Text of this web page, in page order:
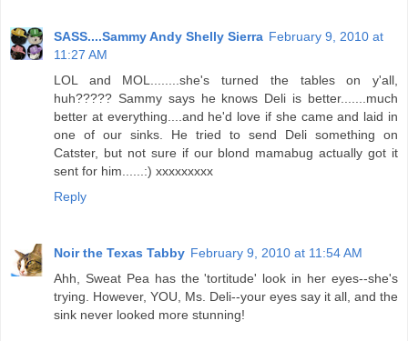
SASS....Sammy Andy Shelly Sierra February 9, 2010 at
11:27 AM
LOL and MOL........she's turned the tables on y'all,
huh????? Sammy says he knows Deli is better.......much
better at everything....and he'd love if she came and laid in
one of our sinks. He tried to send Deli something on
Catster, but not sure if our blond mamabug actually got it
sent for him......:) xxxxxxxxx
Reply
Noir the Texas Tabby February 9, 2010 at 11:54 AM
Ahh, Sweat Pea has the 'tortitude' look in her eyes--she's
trying. However, YOU, Ms. Deli--your eyes say it all, and the
sink never looked more stunning!